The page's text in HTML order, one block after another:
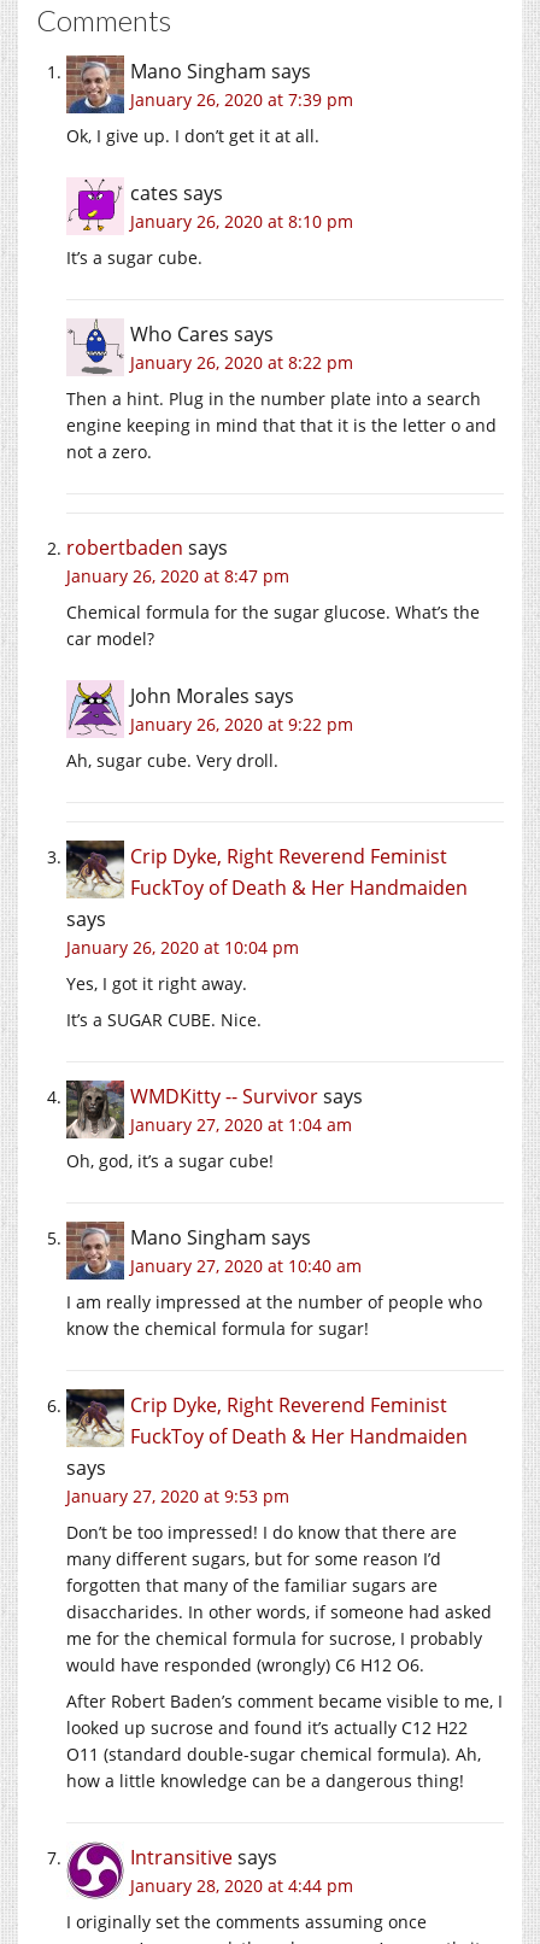
Comments
Mano Singham says
January 26, 2020 at 7:39 pm
Ok, I give up. I don’t get it at all.
cates says
January 26, 2020 at 8:10 pm
It’s a sugar cube.
Who Cares says
January 26, 2020 at 8:22 pm
Then a hint. Plug in the number plate into a search
engine keeping in mind that that it is the letter o and
not a zero.
robertbaden says
January 26, 2020 at 8:47 pm
Chemical formula for the sugar glucose. What’s the
car model?
John Morales says
January 26, 2020 at 9:22 pm
Ah, sugar cube. Very droll.
Crip Dyke, Right Reverend Feminist
FuckToy of Death & Her Handmaiden
says
January 26, 2020 at 10:04 pm
Yes, I got it right away.
It’s a SUGAR CUBE. Nice.
WMDKitty -- Survivorsays
January 27, 2020 at 1:04 am
Oh, god, it’s a sugar cube!
Mano Singham says
January 27, 2020 at 10:40 am
I am really impressed at the number of people who
know the chemical formula for sugar!
Crip Dyke, Right Reverend Feminist
FuckToy of Death & Her Handmaiden
says
January 27, 2020 at 9:53 pm
Don’t be too impressed! I do know that there are
many different sugars, but for some reason I’d
forgotten that many of the familiar sugars are
disaccharides. In other words, if someone had asked
me for the chemical formula for sucrose, I probably
would have responded (wrongly) C6 H12 O6.
After Robert Baden’s comment became visible to me, I
looked up sucrose and found it’s actually C12 H22
O11 (standard double-sugar chemical formula). Ah,
how a little knowledge can be a dangerous thing!
Intransitivesays
January 28, 2020 at 4:44 pm
I originally set the comments assuming once